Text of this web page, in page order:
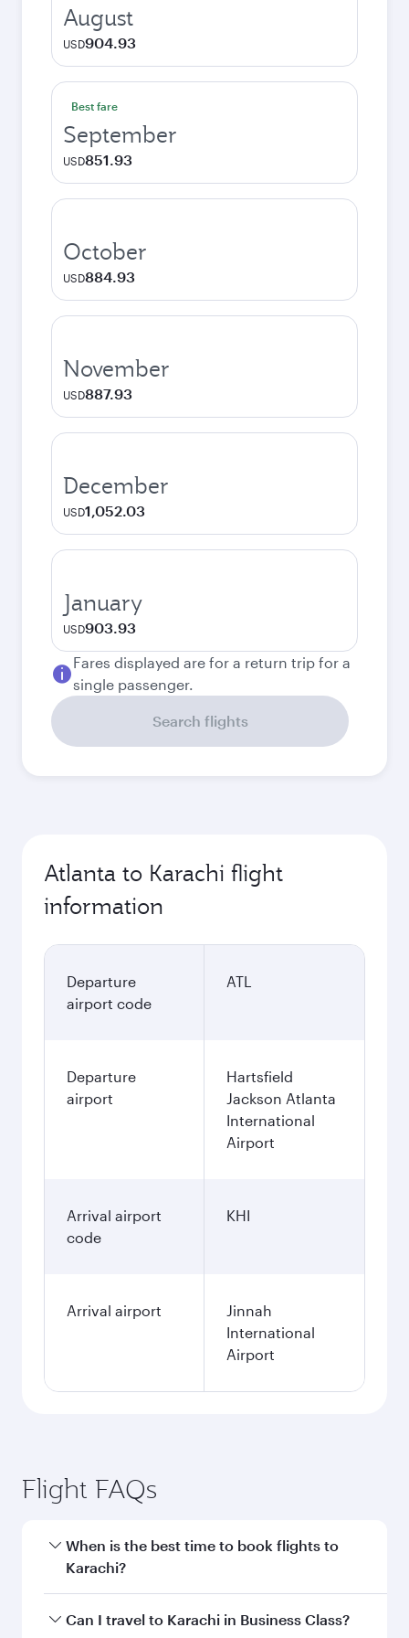
August
USD904.93
Best fare
September
USD851.93
October
USD884.93
November
USD887.93
December
USD1,052.03
January
USD903.93
Fares displayed are for a return trip for a
single passenger.
Search flights
Atlanta to Karachi flight
information
Departure
airport code
ATL
Departure
airport
Hartsfield
Jackson Atlanta
International
Airport
Arrival airport
code
KHI
Arrival airport
Jinnah
International
Airport
Flight FAQs
When is the best time to book flights to
Karachi?
Book your flight to Karachi early to enjoy the
Can I travel to Karachi in Business Class?